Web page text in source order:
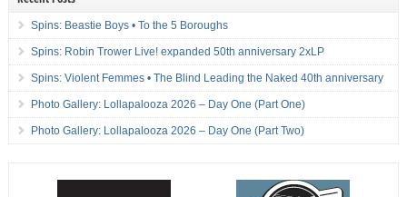
Spins: Beastie Boys • To the 5 Boroughs
Spins: Robin Trower Live! expanded 50th anniversary 2xLP
Spins: Violent Femmes • The Blind Leading the Naked 40th anniversary
Photo Gallery: Lollapalooza 2026 – Day One (Part One)
Photo Gallery: Lollapalooza 2026 – Day One (Part Two)